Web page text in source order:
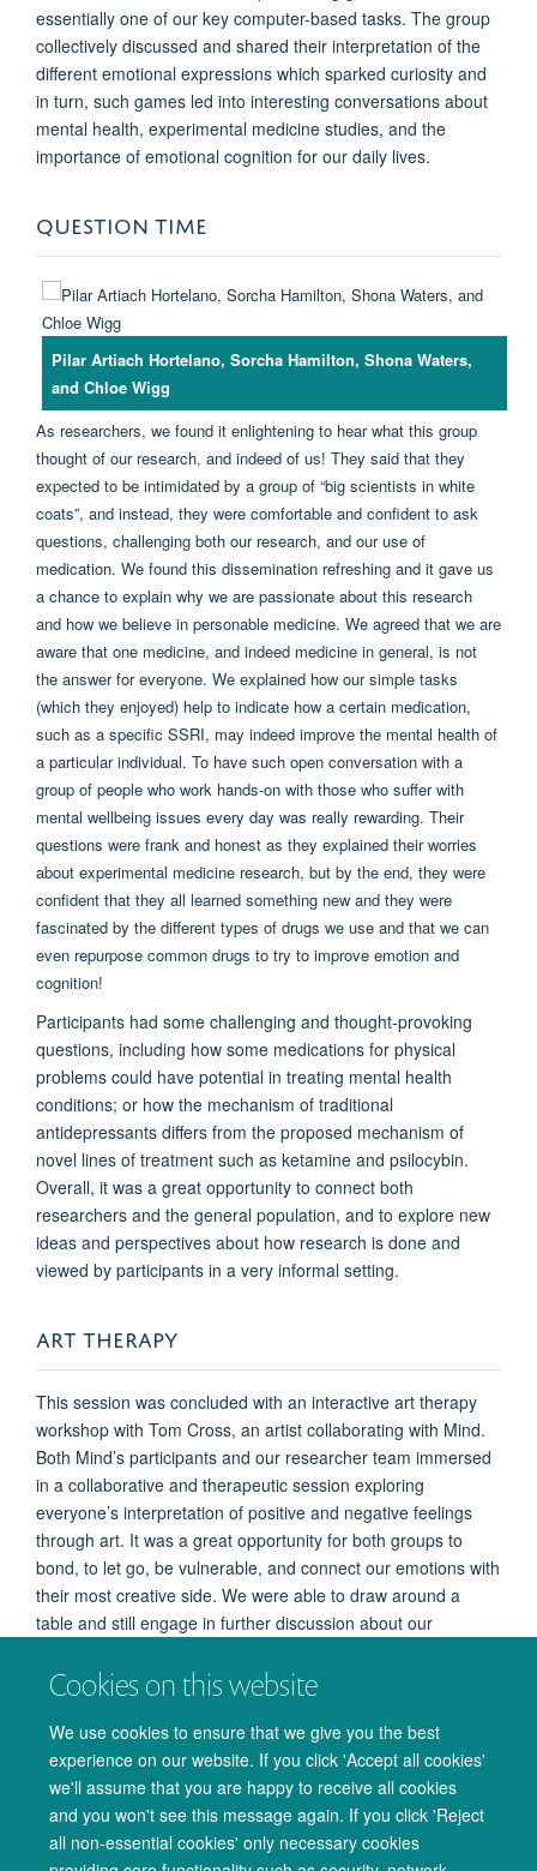
Cookies on this website
We use cookies to ensure that we give you the best
experience on our website. If you click 'Accept all cookies'
we'll assume that you are happy to receive all cookies
and you won't see this message again. If you click 'Reject
all non-essential cookies' only necessary cookies
essentially one of our key computer-based tasks. The group
collectively discussed and shared their interpretation of the
different emotional expressions which sparked curiosity and
in turn, such games led into interesting conversations about
mental health, experimental medicine studies, and the
importance of emotional cognition for our daily lives.
QUESTION TIME
Pilar Artiach Hortelano, Sorcha Hamilton, Shona Waters,
and Chloe Wigg
As researchers, we found it enlightening to hear what this group
thought of our research, and indeed of us! They said that they
expected to be intimidated by a group of “big scientists in white
coats”, and instead, they were comfortable and confident to ask
questions, challenging both our research, and our use of
medication. We found this dissemination refreshing and it gave us
a chance to explain why we are passionate about this research
and how we believe in personable medicine. We agreed that we are
aware that one medicine, and indeed medicine in general, is not
the answer for everyone. We explained how our simple tasks
(which they enjoyed) help to indicate how a certain medication,
such as a specific SSRI, may indeed improve the mental health of
a particular individual. To have such open conversation with a
group of people who work hands-on with those who suffer with
mental wellbeing issues every day was really rewarding. Their
questions were frank and honest as they explained their worries
about experimental medicine research, but by the end, they were
confident that they all learned something new and they were
fascinated by the different types of drugs we use and that we can
even repurpose common drugs to try to improve emotion and
cognition!
Participants had some challenging and thought-provoking
questions, including how some medications for physical
problems could have potential in treating mental health
conditions; or how the mechanism of traditional
antidepressants differs from the proposed mechanism of
novel lines of treatment such as ketamine and psilocybin.
Overall, it was a great opportunity to connect both
researchers and the general population, and to explore new
ideas and perspectives about how research is done and
viewed by participants in a very informal setting.
ART THERAPY
This session was concluded with an interactive art therapy
workshop with Tom Cross, an artist collaborating with Mind.
Both Mind’s participants and our researcher team immersed
in a collaborative and therapeutic session exploring
everyone’s interpretation of positive and negative feelings
through art. It was a great opportunity for both groups to
bond, to let go, be vulnerable, and connect our emotions with
their most creative side. We were able to draw around a
table and still engage in further discussion about our
white coat theory!!). By the end – we had a fantastic piece of
many little ways to everyone – many thanks to Mind, Tom,
and Hanna for putting this together, we really enjoyed the
session!